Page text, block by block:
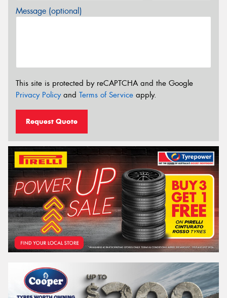
Message (optional)
This site is protected by reCAPTCHA and the Google
Privacy Policyand Terms of Service apply.
Request Quote